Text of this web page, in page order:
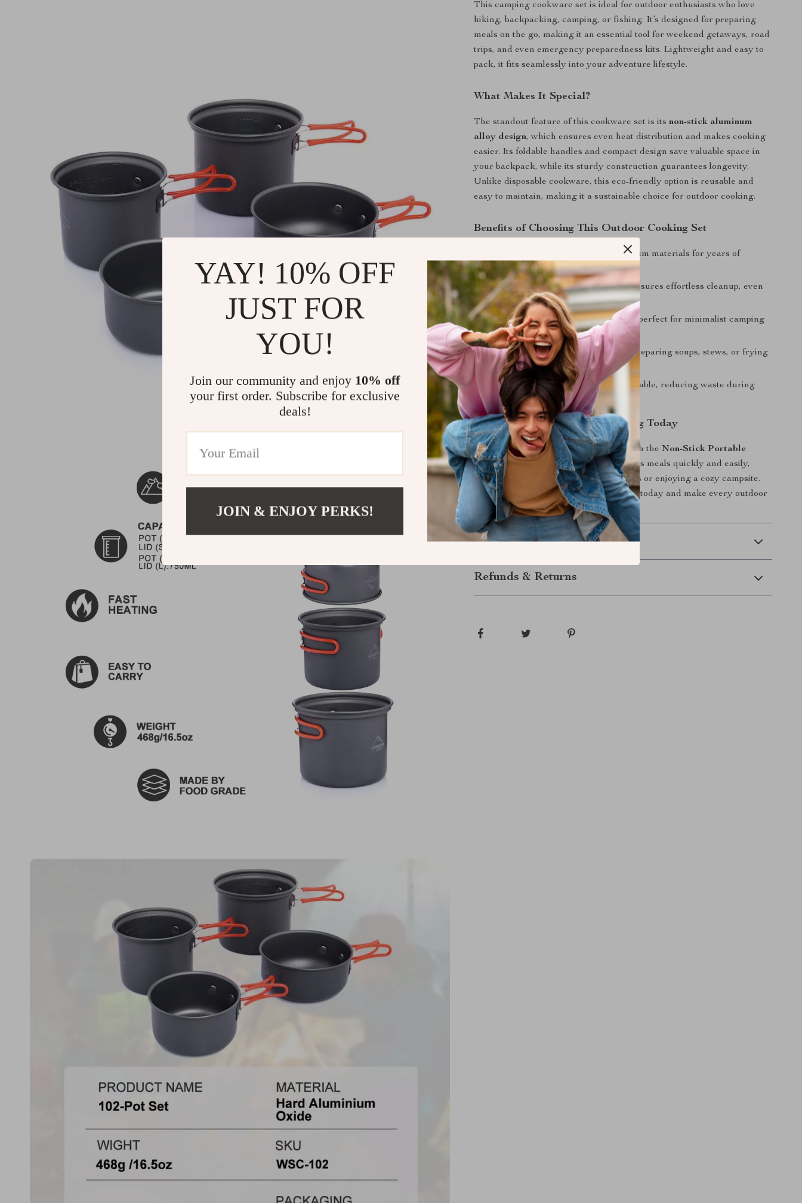
This camping cookware set is ideal for outdoor enthusiasts who love
hiking, backpacking, camping, or fishing. It’s designed for preparing
meals on the go, making it an essential tool for weekend getaways, road
trips, and even emergency preparedness kits. Lightweight and easy to
pack, it fits seamlessly into your adventure lifestyle.
What Makes It Special?
The standout feature of this cookware set is itsnon-stick aluminum
alloy design, which ensures even heat distribution and makes cooking
easier. Its foldable handles and compact design save valuable space in
your backpack, while its sturdy construction guarantees longevity.
Unlike disposable cookware, this eco-friendly option is reusable and
easy to maintain, making it a sustainable choice for outdoor cooking.
Benefits of Choosing This Outdoor Cooking Set
Crafted from premium materials for years of
reliable use.
Easy to Clean:
Non-stick coating ensures effortless cleanup, even
in rugged conditions.
Portable:Foldable and lightweight, perfect for minimalist camping
gear setups.
Versatile:Great for boiling water, preparing soups, stews, or frying
your favorite dishes.
Eco-Friendly:
Reusable and sustainable, reducing waste during
your trips.
Enjoy Effortless Outdoor Cooking Today
Transform your outdoor adventures with theNon-Stick Portable
Outdoor Cooking Set. Prepare delicious meals quickly and easily,
whether you’re exploring the wilderness or enjoying a cozy campsite.
Add this reliable cookware to your gear today and make every outdoor
meal a memorable experience!
Shipping & Delivery
Refunds & Returns
YAY! 10% OFF
JUST FOR
YOU!
Join our community and enjoy 10% off
your first order. Subscribe for exclusive
deals!
JOIN & ENJOY PERKS!